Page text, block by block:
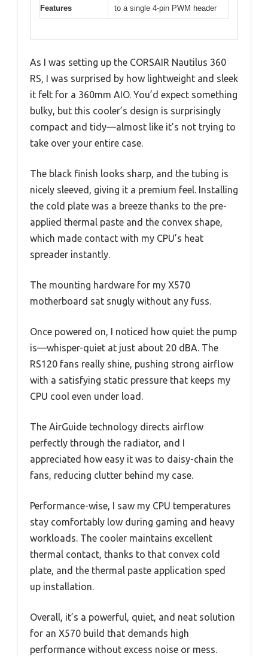
Features
to a single 4-pin PWM header
As I was setting up the CORSAIR Nautilus 360
RS, I was surprised by how lightweight and sleek
it felt for a 360mm AIO. You’d expect something
bulky, but this cooler’s design is surprisingly
compact and tidy—almost like it’s not trying to
take over your entire case.
The black finish looks sharp, and the tubing is
nicely sleeved, giving it a premium feel. Installing
the cold plate was a breeze thanks to the pre-
applied thermal paste and the convex shape,
which made contact with my CPU’s heat
spreader instantly.
The mounting hardware for my X570
motherboard sat snugly without any fuss.
Once powered on, I noticed how quiet the pump
is—whisper-quiet at just about 20 dBA. The
RS120 fans really shine, pushing strong airflow
with a satisfying static pressure that keeps my
CPU cool even under load.
The AirGuide technology directs airflow
perfectly through the radiator, and I
appreciated how easy it was to daisy-chain the
fans, reducing clutter behind my case.
Performance-wise, I saw my CPU temperatures
stay comfortably low during gaming and heavy
workloads. The cooler maintains excellent
thermal contact, thanks to that convex cold
plate, and the thermal paste application sped
up installation.
Overall, it’s a powerful, quiet, and neat solution
for an X570 build that demands high
performance without excess noise or mess.